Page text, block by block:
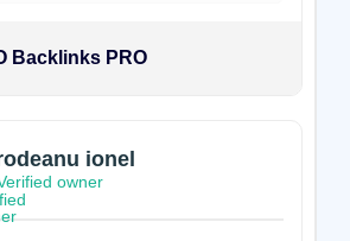
Backlinks PRO
ionel
owner